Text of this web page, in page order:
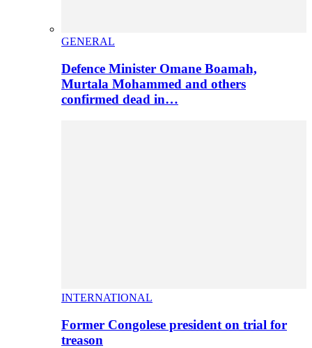
GENERAL
Defence Minister Omane Boamah,
Murtala Mohammed and others
confirmed dead in…
INTERNATIONAL
Former Congolese president on trial for
treason